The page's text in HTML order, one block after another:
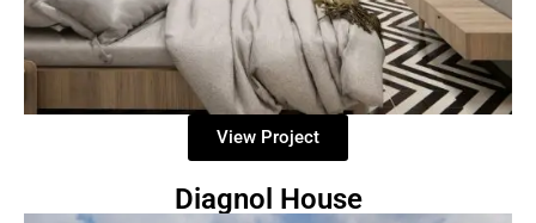
View Project
Diagnol House